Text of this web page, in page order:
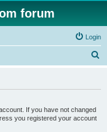
forum
Login
If you have not changed
you registered your account